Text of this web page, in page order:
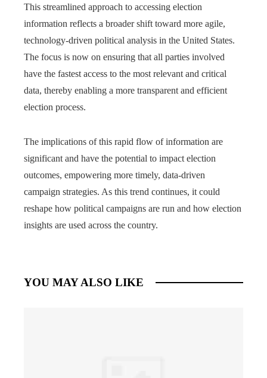
This streamlined approach to accessing election
information reflects a broader shift toward more agile,
technology-driven political analysis in the United States.
The focus is now on ensuring that all parties involved
have the fastest access to the most relevant and critical
data, thereby enabling a more transparent and efficient
election process.
The implications of this rapid flow of information are
significant and have the potential to impact election
outcomes, empowering more timely, data-driven
campaign strategies. As this trend continues, it could
reshape how political campaigns are run and how election
insights are used across the country.
YOU MAY ALSO LIKE